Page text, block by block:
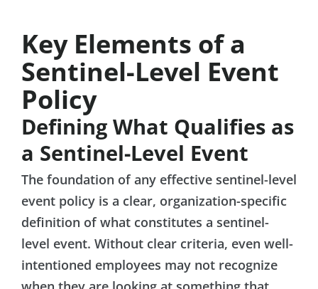
Key Elements of a
Sentinel-Level Event
Policy
Defining What Qualifies as
a Sentinel-Level Event
The foundation of any effective sentinel-level
event policy is a clear, organization-specific
definition of what constitutes a sentinel-
level event. Without clear criteria, even well-
intentioned employees may not recognize